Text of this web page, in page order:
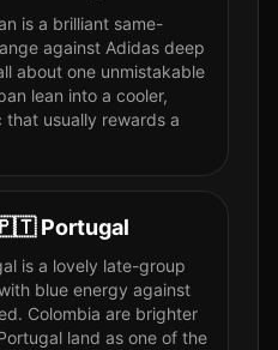
is a brilliant same-
against Adidas deep
about one unmistakable
lean into a cooler,
usually rewards a
Portugal
is a lovely late-group
blue energy against
Colombia are brighter
land as one of the